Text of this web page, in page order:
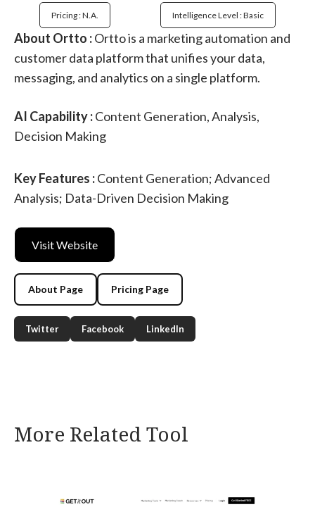
Pricing : N.a. Intelligence Level : Basic
About Ortto :Ortto is a marketing automation and
customer data platform that unifies your data,
messaging, and analytics on a single platform.
AI Capability :Content Generation, Analysis,
Decision Making
Key Features :Content Generation; Advanced
Analysis; Data-Driven Decision Making
Visit Website
About Page Pricing Page
Twitter Facebook LinkedIn
More Related Tool